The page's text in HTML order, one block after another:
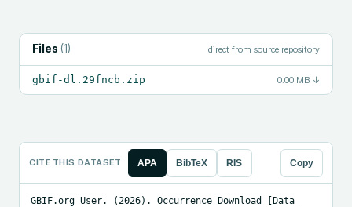
Files (1) direct from source repository
gbif-dl.29fncb.zip 0.00 MB ↓
CITE THIS DATASET APA BibTeX RIS Copy
GBIF.org User. (2026). Occurrence Download [Data